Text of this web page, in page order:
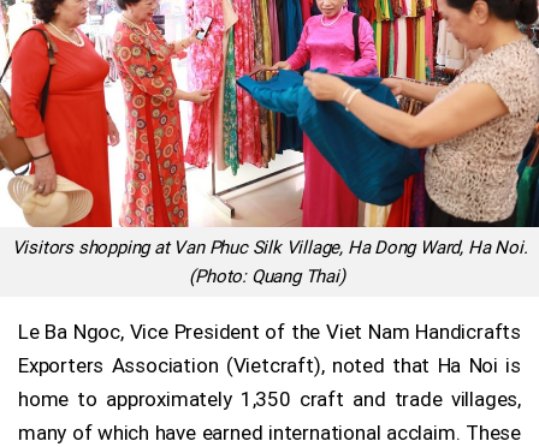
Visitors shopping at Van Phuc Silk Village, Ha Dong Ward, Ha Noi.
(Photo: Quang Thai)
Le Ba Ngoc, Vice President of the Viet Nam Handicrafts
Exporters Association (Vietcraft), noted that Ha Noi is
home to approximately 1,350 craft and trade villages,
many of which have earned international acclaim. These